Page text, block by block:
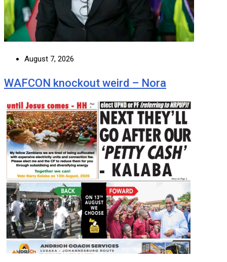
August 7, 2026
WAFCON knockout weird – Nora